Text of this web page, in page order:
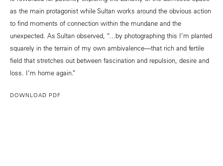
as the main protagonist while Sultan works around the obvious action
to find moments of connection within the mundane and the
unexpected. As Sultan observed, “…by photographing this I’m planted
squarely in the terrain of my own ambivalence—that rich and fertile
field that stretches out between fascination and repulsion, desire and
loss. I’m home again.”
DOWNLOAD PDF